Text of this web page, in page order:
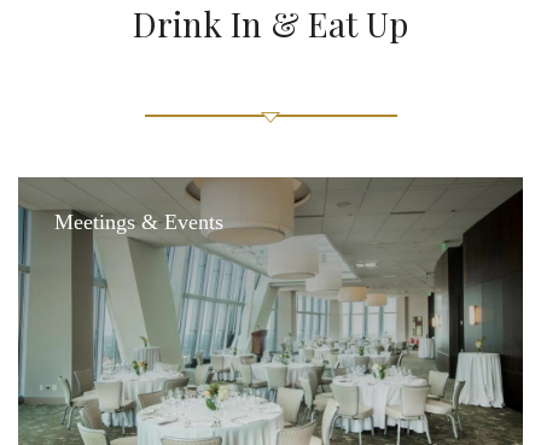
Drink In & Eat Up
Meetings & Events